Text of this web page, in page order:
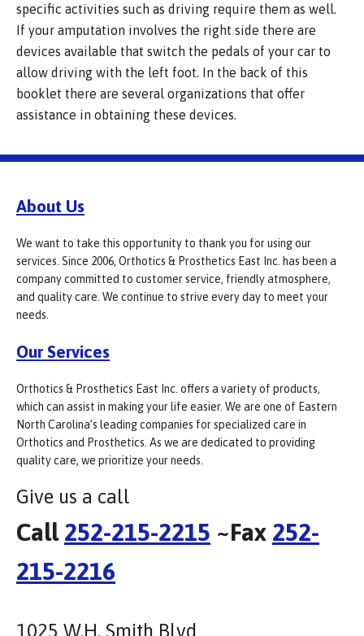
specific activities such as driving require them as well.
If your amputation involves the right side there are
devices available that switch the pedals of your car to
allow driving with the left foot. In the back of this
booklet there are several organizations that offer
assistance in obtaining these devices.
About Us
We want to take this opportunity to thank you for using our
services. Since 2006, Orthotics & Prosthetics East Inc. has been a
company committed to customer service, friendly atmosphere,
and quality care. We continue to strive every day to meet your
needs.
Our Services
Orthotics & Prosthetics East Inc. offers a variety of products,
which can assist in making your life easier. We are one of Eastern
North Carolina’s leading companies for specialized care in
Orthotics and Prosthetics. As we are dedicated to providing
quality care, we prioritize your needs.
Give us a call
Call 252-215-2215 ~Fax 252-
215-2216
1025 W.H. Smith Blvd